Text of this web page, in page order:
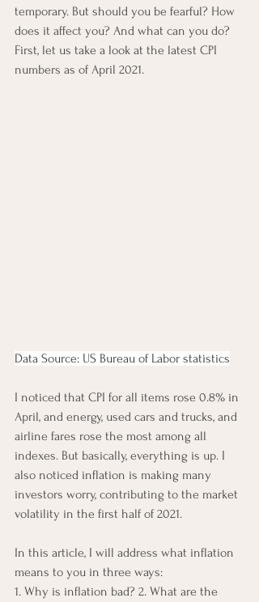
temporary. But should you be fearful? How
does it affect you? And what can you do?
First, let us take a look at the latest CPI
numbers as of April 2021.
Data Source: US Bureau of Labor statistics
I noticed that CPI for all items rose 0.8% in
April, and energy, used cars and trucks, and
airline fares rose the most among all
indexes. But basically, everything is up. I
also noticed inflation is making many
investors worry, contributing to the market
volatility in the first half of 2021.
In this article, I will address what inflation
means to you in three ways:
1. Why is inflation bad? 2. What are the